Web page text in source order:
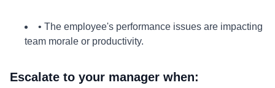
• The employee's performance issues are impacting
team morale or productivity.
Escalate to your manager when: